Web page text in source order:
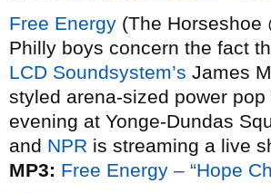
Free Energy (The Horseshoe
Philly boys concern the fact
LCD Soundsystem’s James
styled arena-sized power
evening at Yonge-Dundas
and NPR is streaming a live
MP3: Free Energy – “Hope